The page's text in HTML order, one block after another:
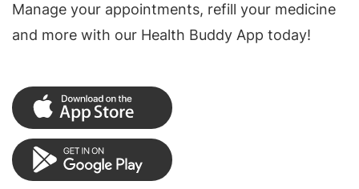
Manage your appointments, refill your medicine
and more with our Health Buddy App today!